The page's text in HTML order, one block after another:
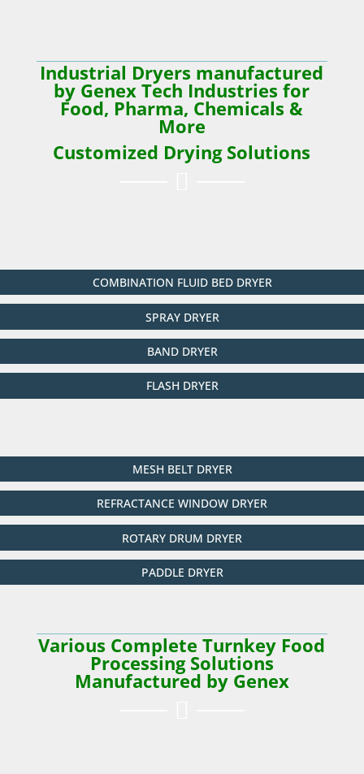
Industrial Dryers manufactured
by Genex Tech Industries for
Food, Pharma, Chemicals &
More
Customized Drying Solutions
COMBINATION FLUID BED DRYER
SPRAY DRYER
BAND DRYER
FLASH DRYER
MESH BELT DRYER
REFRACTANCE WINDOW DRYER
ROTARY DRUM DRYER
PADDLE DRYER
Various Complete Turnkey Food
Processing Solutions
Manufactured by Genex